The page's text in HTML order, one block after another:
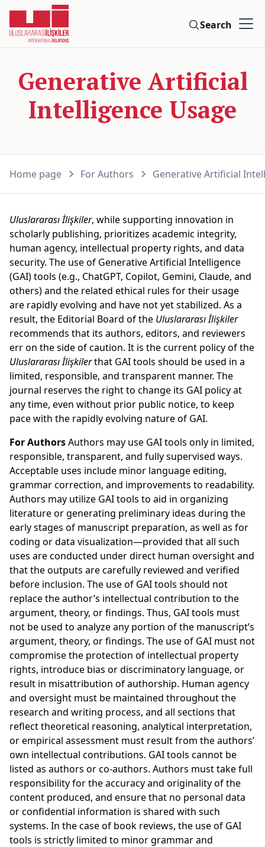
Search
Generative Artificial
Intelligence Usage
Home page For Authors Generative Artificial
Uluslararası İlişkiler, while supporting innovation in
scholarly publishing, prioritizes academic integrity,
human agency, intellectual property rights, and data
security. The use of Generative Artificial Intelligence
(GAI) tools (e.g., ChatGPT, Copilot, Gemini, Claude, and
others) and the related ethical rules for their usage
are rapidly evolving and have not yet stabilized. As a
result, the Editorial Board of the Uluslararası İlişkiler
recommends that its authors, editors, and reviewers
err on the side of caution. It is the current policy of the
Uluslararası İlişkilerthat GAI tools should be used in a
limited, responsible, and transparent manner. The
journal reserves the right to change its GAI policy at
any time, even without prior public notice, to keep
pace with the rapidly evolving nature of GAI.
For AuthorsAuthors may use GAI tools only in limited,
responsible, transparent, and fully supervised ways.
Acceptable uses include minor language editing,
grammar correction, and improvements to readability.
Authors may utilize GAI tools to aid in organizing
literature or generating preliminary ideas during the
early stages of manuscript preparation, as well as for
coding or data visualization—provided that all such
uses are conducted under direct human oversight and
that the outputs are carefully reviewed and verified
before inclusion. The use of GAI tools should not
replace the author’s intellectual contribution to the
argument, theory, or findings. Thus, GAI tools must
not be used to analyze any portion of the manuscript’s
argument, theory, or findings. The use of GAI must not
compromise the protection of intellectual property
rights, introduce bias or discriminatory language, or
result in misattribution of authorship. Human agency
and oversight must be maintained throughout the
research and writing process, and all sections that
reflect theoretical reasoning, analytical interpretation,
or empirical assessment must result from the authors’
own intellectual contributions. GAI tools cannot be
listed as authors or co-authors. Authors must take full
responsibility for the accuracy and originality of the
content produced, and ensure that no personal data
or confidential information is shared with such
systems. In the case of book reviews, the use of GAI
tools is strictly limited to minor grammar and